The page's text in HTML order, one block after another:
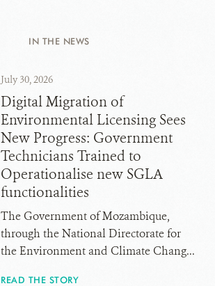
IN THE NEWS
July 30, 2026
Digital Migration of
Environmental Licensing Sees
New Progress: Government
Technicians Trained to
Operationalise new SGLA
functionalities
The Government of Mozambique,
through the National Directorate for
the Environment and Climate Chang...
READ THE STORY